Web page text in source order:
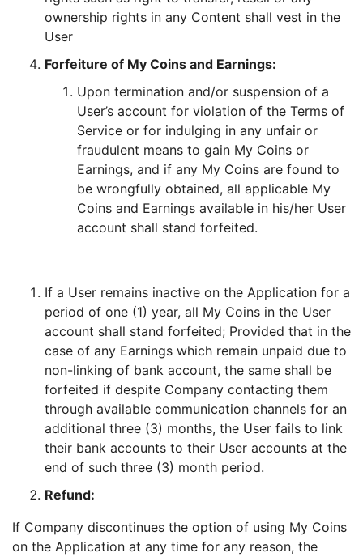
ownership rights in any Content shall vest in the
User
Forfeiture of My Coins and Earnings:
Upon termination and/or suspension of a
User’s account for violation of the Terms of
Service or for indulging in any unfair or
fraudulent means to gain My Coins or
Earnings, and if any My Coins are found to
be wrongfully obtained, all applicable My
Coins and Earnings available in his/her User
account shall stand forfeited.
If a User remains inactive on the Application for a
period of one (1) year, all My Coins in the User
account shall stand forfeited; Provided that in the
case of any Earnings which remain unpaid due to
non-linking of bank account, the same shall be
forfeited if despite Company contacting them
through available communication channels for an
additional three (3) months, the User fails to link
their bank accounts to their User accounts at the
end of such three (3) month period.
Refund:
If Company discontinues the option of using My Coins
on the Application at any time for any reason, the